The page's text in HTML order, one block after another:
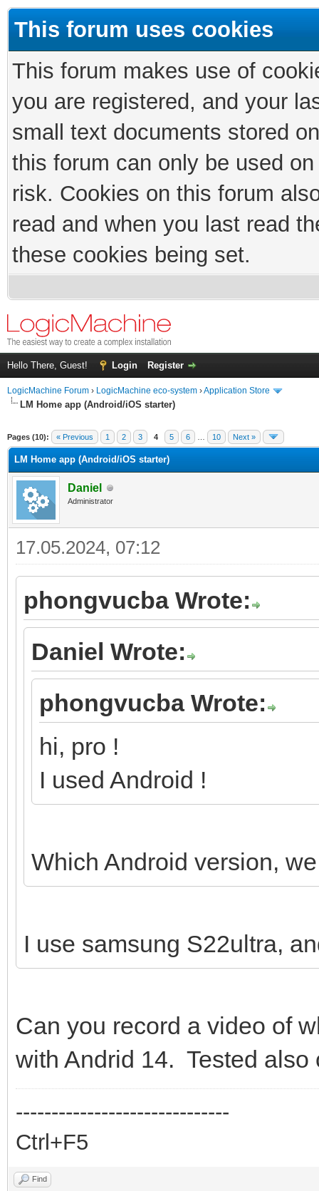
This forum uses cookies
This forum makes use of
you are registered, and your
small text documents stored
this forum can only be used
risk. Cookies on this forum
read and when you last read
these cookies being set.
Hello There, Guest! Login Register
LogicMachine Forum › LogicMachine eco-system ›Application Store
LM Home app (Andrоid/iOS starter)
Pages (10): « Previous 1 2 3 4 5 6 10 Next »
LM Home app (Andrоid/iOS starter)
Daniel
Administrator
17.05.2024, 07:12
phongvucba Wrote:
Daniel Wrote:
phongvucba Wrote:
hi, pro !
I used Android !
Which Android version,
I use samsung S22ultra,
Can you record a video of
with Andrid 14. Tested also
------------------------------
Ctrl+F5
Find